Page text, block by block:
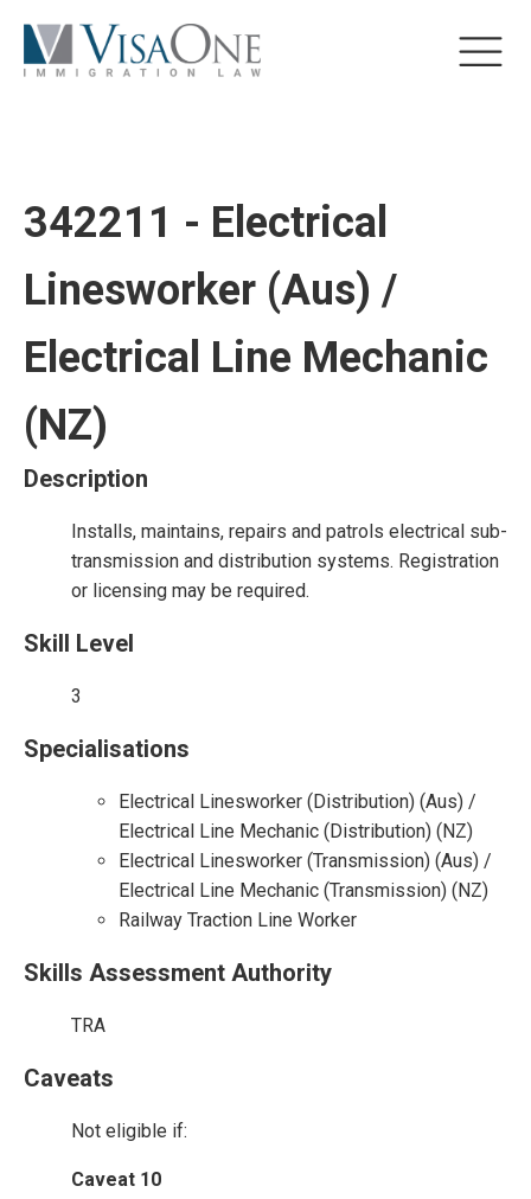
342211 - Electrical
Linesworker (Aus) /
Electrical Line Mechanic
(NZ)
Description
Installs, maintains, repairs and patrols electrical sub-
transmission and distribution systems. Registration
or licensing may be required.
Skill Level
3
Specialisations
Electrical Linesworker (Distribution) (Aus) /
Electrical Line Mechanic (Distribution) (NZ)
Electrical Linesworker (Transmission) (Aus) /
Electrical Line Mechanic (Transmission) (NZ)
Railway Traction Line Worker
Skills Assessment Authority
TRA
Caveats
Not eligible if:
Caveat 10